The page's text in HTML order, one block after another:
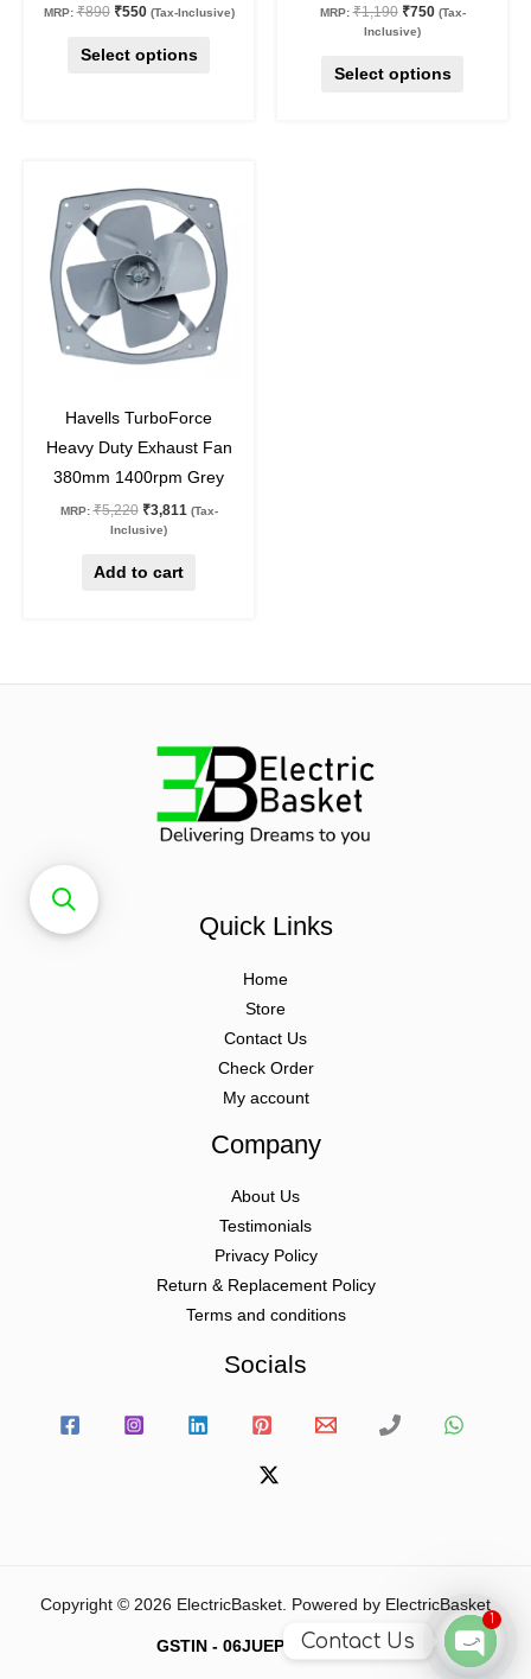
MRP: ₹890 ₹550 (Tax-Inclusive)
Select options
page
MRP: ₹1,190 ₹750 (Tax-
Inclusive)
Select options
page
Havells TurboForce
Heavy Duty Exhaust Fan
380mm 1400rpm Grey
MRP: ₹5,220
price
was:
₹5,220.
₹3,811
is:
₹3,811.
(Tax-
Inclusive)
Add to cart
Quick Links
Home
Store
Contact Us
Check Order
My account
Company
About Us
Testimonials
Privacy Policy
Return & Replacement Policy
Terms and conditions
Socials
Copyright © 2026 ElectricBasket. Powered by ElectricBasket
GSTIN - 06JUEPS0815J1ZD
Contact Us
1